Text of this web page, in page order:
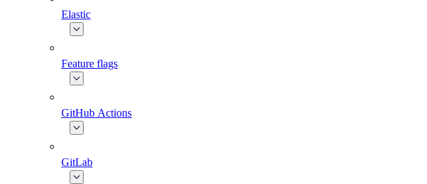
Elastic
Feature flags
GitHub Actions
GitLab